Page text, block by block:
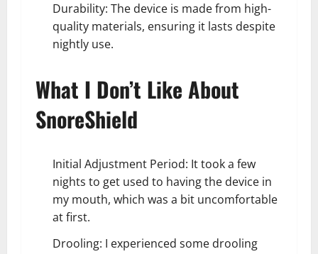
Durability: The device is made from high-
quality materials, ensuring it lasts despite
nightly use.
What I Don’t Like About
SnoreShield
Initial Adjustment Period: It took a few
nights to get used to having the device in
my mouth, which was a bit uncomfortable
at first.
Drooling: I experienced some drooling